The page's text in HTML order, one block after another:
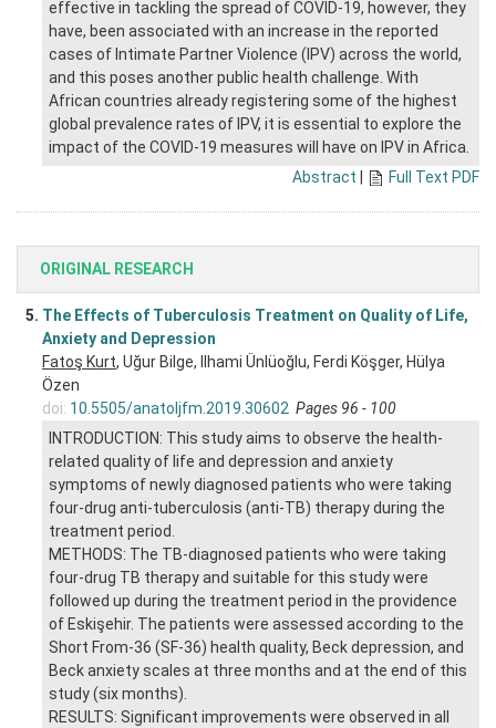
effective in tackling the spread of COVID-19, however, they
have, been associated with an increase in the reported
cases of Intimate Partner Violence (IPV) across the world,
and this poses another public health challenge. With
African countries already registering some of the highest
global prevalence rates of IPV, it is essential to explore the
impact of the COVID-19 measures will have on IPV in Africa.
Abstract
Full Text PDF
ORIGINAL RESEARCH
5. The Effects of Tuberculosis Treatment on Quality of Life,
Anxiety and Depression
Fatoş Kurt, Uğur Bilge, Ilhami Ünlüoğlu, Ferdi Köşger, Hülya
Özen
doi: 10.5505/anatoljfm.2019.30602 Pages 96 - 100
INTRODUCTION: This study aims to observe the health-
related quality of life and depression and anxiety
symptoms of newly diagnosed patients who were taking
four-drug anti-tuberculosis (anti-TB) therapy during the
treatment period.
METHODS: The TB-diagnosed patients who were taking
four-drug TB therapy and suitable for this study were
followed up during the treatment period in the providence
of Eskişehir. The patients were assessed according to the
Short From-36 (SF-36) health quality, Beck depression, and
Beck anxiety scales at three months and at the end of this
study (six months).
RESULTS: Significant improvements were observed in all